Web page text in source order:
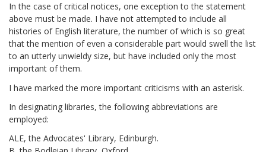
In the case of critical notices, one exception to the statement
above must be made. I have not attempted to include all
histories of English literature, the number of which is so great
that the mention of even a considerable part would swell the list
to an utterly unwieldy size, but have included only the most
important of them.
I have marked the more important criticisms with an asterisk.
In designating libraries, the following abbreviations are
employed:
ALE, the Advocates' Library, Edinburgh.